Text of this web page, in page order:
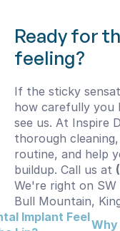
Ready for
feeling?
If the sticky
how carefully you
see us. At Inspire
thorough
routine, and help
buildup. Call us at
We're right on
Bull Mountain,
Implant Feel
Why